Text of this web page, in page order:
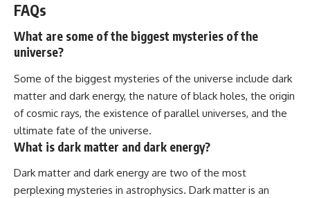
FAQs
What are some of the biggest mysteries of the
universe?
Some of the biggest mysteries of the universe include dark
matter and dark energy, the nature of black holes, the origin
of cosmic rays, the existence of parallel universes, and the
ultimate fate of the universe.
What is dark matter and dark energy?
Dark matter and dark energy are two of the most
perplexing mysteries in astrophysics. Dark matter is an